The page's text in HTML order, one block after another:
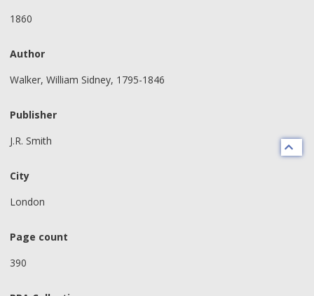
1860
Author
Walker, William Sidney, 1795-1846
Publisher
J.R. Smith
City
London
Page count
390